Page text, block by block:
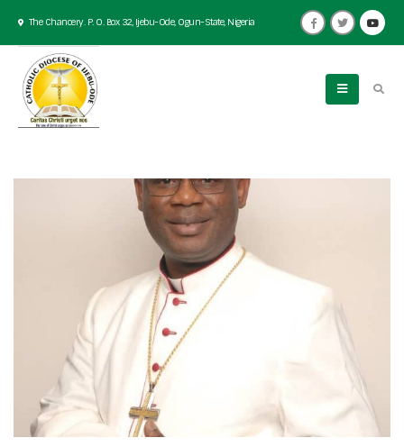
The Chancery. P. O. Box 32, Ijebu-Ode, Ogun-State, Nigeria